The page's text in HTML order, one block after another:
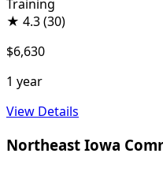
Training
★ 4.3(30)
$6,630
1 year
View Details
Northeast Iowa